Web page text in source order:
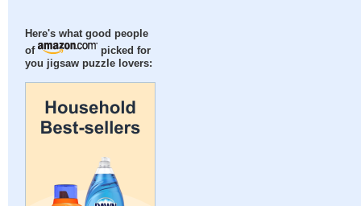
Here's what good people
of
picked for
you jigsaw puzzle lovers: